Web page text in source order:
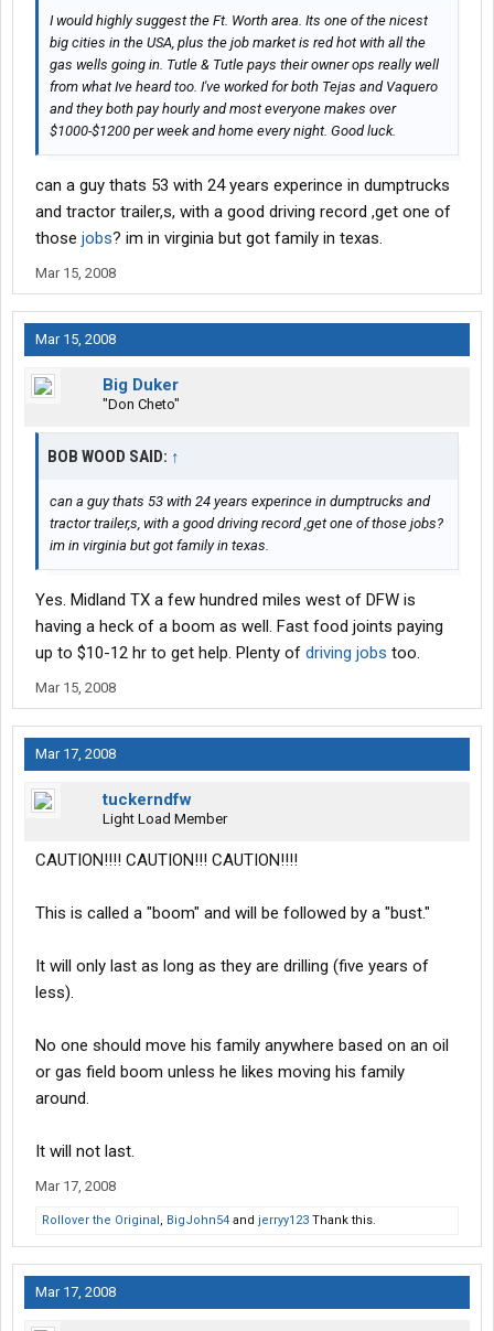
I would highly suggest the Ft. Worth area. Its one of the nicest
big cities in the USA, plus the job market is red hot with all the
gas wells going in. Tutle & Tutle pays their owner ops really well
from what Ive heard too. I've worked for both Tejas and Vaquero
and they both pay hourly and most everyone makes over
$1000-$1200 per week and home every night. Good luck.
can a guy thats 53 with 24 years experince in dumptrucks
and tractor trailer,s, with a good driving record ,get one of
those jobs? im in virginia but got family in texas.
Mar 15, 2008
Mar 15, 2008
Big Duker
"Don Cheto"
BOB WOOD SAID: ↑
can a guy thats 53 with 24 years experince in dumptrucks and
tractor trailer,s, with a good driving record ,get one of those jobs?
im in virginia but got family in texas.
Yes. Midland TX a few hundred miles west of DFW is
having a heck of a boom as well. Fast food joints paying
up to $10-12 hr to get help. Plenty of driving jobs too.
Mar 15, 2008
Mar 17, 2008
tuckerndfw
Light Load Member
CAUTION!!!! CAUTION!!! CAUTION!!!!
This is called a "boom" and will be followed by a "bust."
It will only last as long as they are drilling (five years of
less).
No one should move his family anywhere based on an oil
or gas field boom unless he likes moving his family
around.
It will not last.
Mar 17, 2008
Rollover the Original, BigJohn54 and jerryy123 Thank this.
Mar 17, 2008